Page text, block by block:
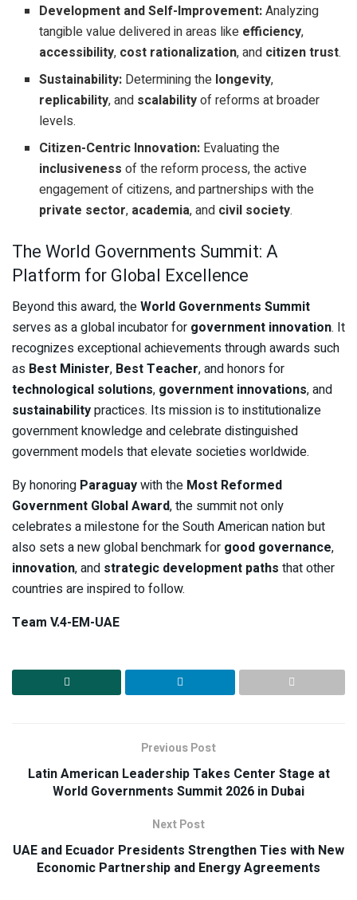
Development and Self-Improvement:Analyzing
tangible value delivered in areas like efficiency,
accessibility, cost rationalization, and citizen trust.
Sustainability: Determining the longevity,
replicability, and scalabilityof reforms at broader
levels.
Citizen-Centric Innovation: Evaluating the
inclusiveness of the reform process, the active
engagement of citizens, and partnerships with the
private sector, academia, and civil society.
The World Governments Summit: A
Platform for Global Excellence
Beyond this award, theWorld Governments Summit
serves as a global incubator for government innovation. It
recognizes exceptional achievements through awards such
as Best Minister, Best Teacher, and honors for
technological solutions, government innovations, and
sustainabilitypractices. Its mission is to institutionalize
government knowledge and celebrate distinguished
government models that elevate societies worldwide.
By honoring Paraguaywith the Most Reformed
Government Global Award, the summit not only
celebrates a milestone for the South American nation but
also sets a new global benchmark for good governance,
innovation, and strategic development paths that other
countries are inspired to follow.
Team V.4-EM-UAE
Previous Post
Latin American Leadership Takes Center Stage at
World Governments Summit 2026 in Dubai
Next Post
UAE and Ecuador Presidents Strengthen Ties with New
Economic Partnership and Energy Agreements